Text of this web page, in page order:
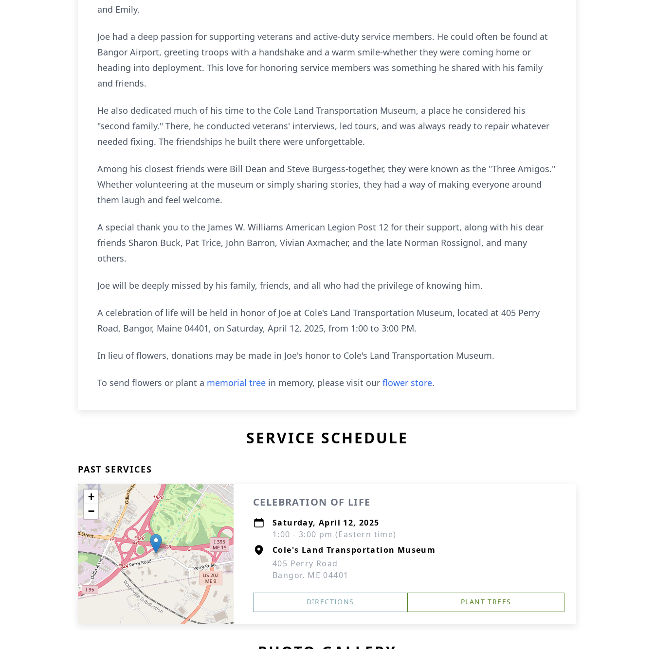
and Emily.
Joe had a deep passion for supporting veterans and active-duty service members. He could often be found at
Bangor Airport, greeting troops with a handshake and a warm smile-whether they were coming home or
heading into deployment. This love for honoring service members was something he shared with his family
and friends.
He also dedicated much of his time to the Cole Land Transportation Museum, a place he considered his
"second family." There, he conducted veterans' interviews, led tours, and was always ready to repair whatever
needed fixing. The friendships he built there were unforgettable.
Among his closest friends were Bill Dean and Steve Burgess-together, they were known as the "Three Amigos."
Whether volunteering at the museum or simply sharing stories, they had a way of making everyone around
them laugh and feel welcome.
A special thank you to the James W. Williams American Legion Post 12 for their support, along with his dear
friends Sharon Buck, Pat Trice, John Barron, Vivian Axmacher, and the late Norman Rossignol, and many
others.
Joe will be deeply missed by his family, friends, and all who had the privilege of knowing him.
A celebration of life will be held in honor of Joe at Cole's Land Transportation Museum, located at 405 Perry
Road, Bangor, Maine 04401, on Saturday, April 12, 2025, from 1:00 to 3:00 PM.
In lieu of flowers, donations may be made in Joe's honor to Cole's Land Transportation Museum.
To send flowers or plant a memorial tree in memory, please visit our flower store.
SERVICE SCHEDULE
PAST SERVICES
+
−
CELEBRATION OF LIFE
Saturday, April 12, 2025
1:00 - 3:00 pm (Eastern time)
Cole's Land Transportation Museum
405 Perry Road
Bangor, ME 04401
DIRECTIONS PLANT TREES